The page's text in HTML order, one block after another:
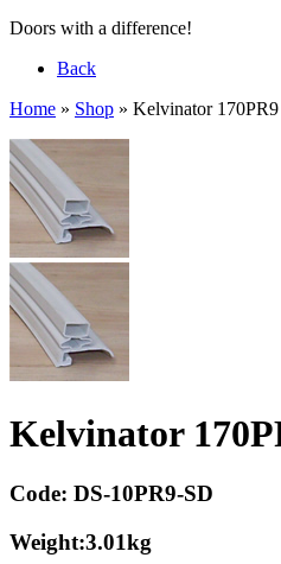
Doors with a difference!
Back
Home » Shop » Kelvinator 170PR9
Kelvinator
Code: DS-10PR9-SD
Weight:3.01kg